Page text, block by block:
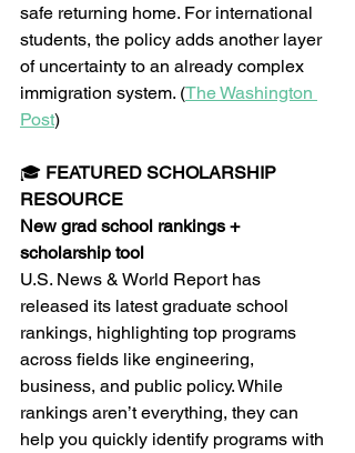
safe returning home. For international
students, the policy adds another layer
of uncertainty to an already complex
immigration system. (The Washington
Post)
🎓 FEATURED SCHOLARSHIP
RESOURCE
New grad school rankings +
scholarship tool
U.S. News & World Report has
released its latest graduate school
rankings, highlighting top programs
across fields like engineering,
business, and public policy. While
rankings aren’t everything, they can
help you quickly identify programs with